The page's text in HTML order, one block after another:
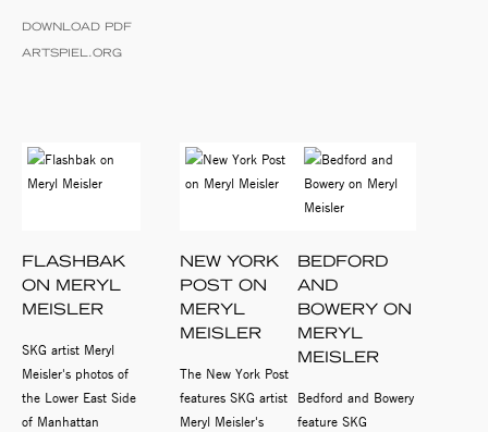
DOWNLOAD PDF
ARTSPIEL.ORG
FLASHBAK
ON MERYL
MEISLER
SKG artist Meryl
Meisler's photos of
the Lower East Side
of Manhattan
NEW YORK
POST ON
MERYL
MEISLER
The New York Post
features SKG artist
Meryl Meisler's
BEDFORD
AND
BOWERY ON
MERYL
MEISLER
Bedford and Bowery
feature SKG